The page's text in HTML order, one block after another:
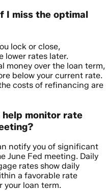
I miss the optimal
lock or close,
lower rates later.
money over the loan term,
below your current rate.
costs of refinancing are
monitor rate
notify you of significant
June Fed meeting. Daily
rates show daily
a favorable rate
your loan term.